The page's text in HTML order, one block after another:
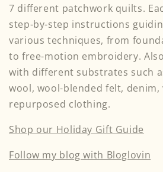
7 different patchwork quilts.
step-by-step instructions
various techniques, from
to free-motion embroidery.
with different substrates such
wool, wool-blended felt, denim,
repurposed clothing.
Shop our Holiday Gift Guide
Follow my blog with Bloglovin